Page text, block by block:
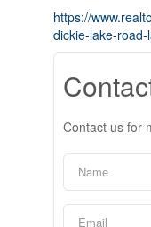
https://
dickie-lake-
Contact us for